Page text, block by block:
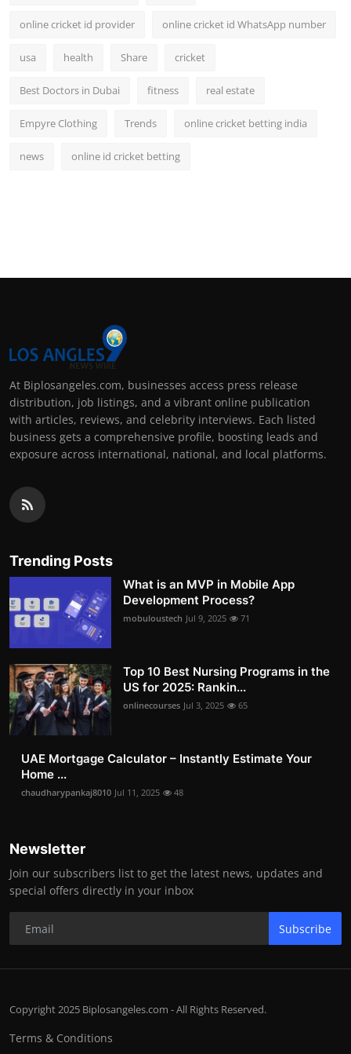
online cricket id provider online cricket id WhatsApp number
usa health Share cricket
Best Doctors in Dubai fitness real estate
Empyre Clothing Trends online cricket betting india
news online id cricket betting
At Biplosangeles.com, businesses access press release
distribution, job listings, and a vibrant online publication
with articles, reviews, and celebrity interviews. Each listed
business gets a comprehensive profile, boosting leads and
exposure across international, national, and local platforms.
Trending Posts
What is an MVP in Mobile App
Development Process?
mobuloustech Jul 9, 2025 71
Top 10 Best Nursing Programs in the
US for 2025: Rankin...
onlinecourses Jul 3, 2025 65
UAE Mortgage Calculator – Instantly Estimate Your
Home ...
chaudharypankaj8010 Jul 11, 2025 48
Newsletter
Join our subscribers list to get the latest news, updates and
special offers directly in your inbox
Subscribe
Copyright 2025 Biplosangeles.com - All Rights Reserved.
Terms & Conditions